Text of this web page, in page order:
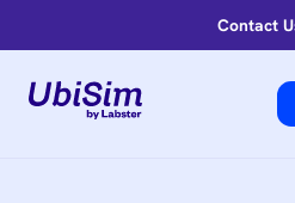
Contact